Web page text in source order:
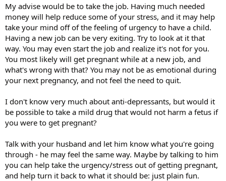
My advise would be to take the job. Having much needed
money will help reduce some of your stress, and it may help
take your mind off of the feeling of urgency to have a child.
Having a new job can be very exiting. Try to look at it that
way. You may even start the job and realize it's not for you.
You most likely will get pregnant while at a new job, and
what's wrong with that? You may not be as emotional during
your next pregnancy, and not feel the need to quit.
I don't know very much about anti-depressants, but would it
be possible to take a mild drug that would not harm a fetus if
you were to get pregnant?
Talk with your husband and let him know what you're going
through - he may feel the same way. Maybe by talking to him
you can help take the urgency/stress out of getting pregnant,
and help turn it back to what it should be: just plain fun.